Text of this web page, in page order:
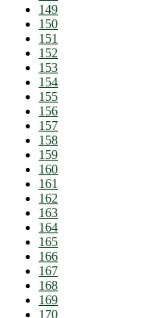
149
150
151
152
153
154
155
156
157
158
159
160
161
162
163
164
165
166
167
168
169
170